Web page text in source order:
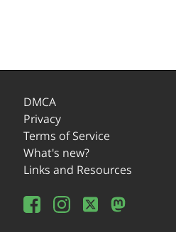
DMCA
Privacy
Terms of Service
What's new?
Links and Resources